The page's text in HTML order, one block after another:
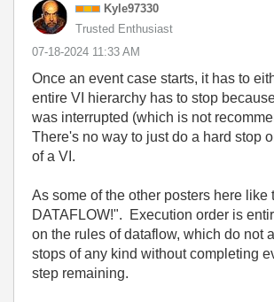
Kyle97330
Trusted Enthusiast
‎07-18-2024 11:33 AM
Once an event case starts, it has to
entire VI hierarchy has to stop
was interrupted (which is not
There's no way to just do a hard stop
of a VI.
As some of the other posters here like
DATAFLOW!". Execution order is
on the rules of dataflow, which do not
stops of any kind without completing
step remaining.